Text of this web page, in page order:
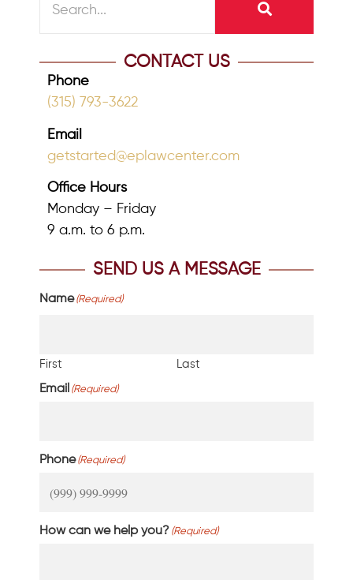
CONTACT US
Phone
(315) 793-3622
Email
getstarted@eplawcenter.com
Office Hours
Monday – Friday
9 a.m. to 6 p.m.
SEND US A MESSAGE
Name (Required)
First Last
Email (Required)
Phone (Required)
How can we help you? (Required)